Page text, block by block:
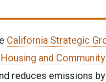
California Strategic
and
reduces emissions